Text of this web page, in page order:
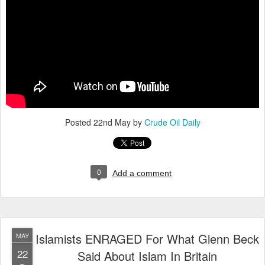
Posted 22nd Mayby Crude Oil Daily
0 Add a comment
MAY
22
Islamists ENRAGED For What Glenn Beck
Said About Islam In Britain